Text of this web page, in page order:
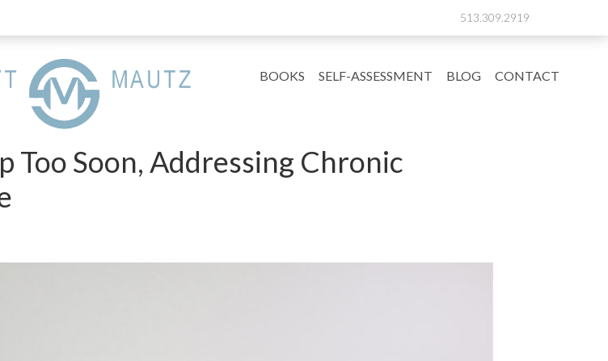
513.309.2919
BOOKS SELF-ASSESSMENT BLOG CONTACT
Too Soon, Addressing Chronic